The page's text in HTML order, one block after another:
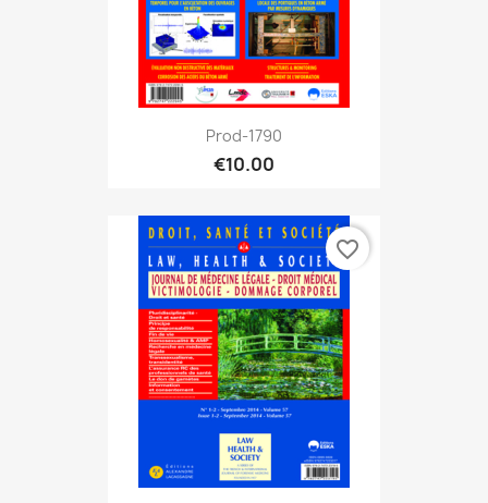
Prod-1790
€10.00
favorite_border